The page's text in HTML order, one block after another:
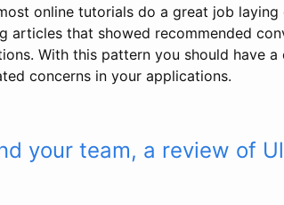
online tutorials do a great job laying
articles that showed recommended
With this pattern you should have a
concerns in your applications.
your team, a review of